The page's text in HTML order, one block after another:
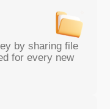
by sharing file
for every new